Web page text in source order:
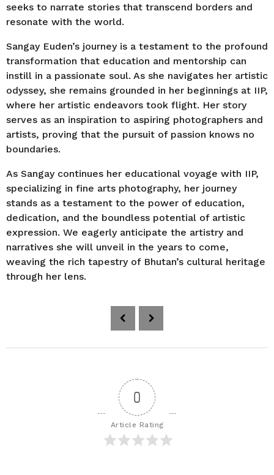
seeks to narrate stories that transcend borders and
resonate with the world.
Sangay Euden’s journey is a testament to the profound
transformation that education and mentorship can
instill in a passionate soul. As she navigates her artistic
odyssey, she remains grounded in her beginnings at IIP,
where her artistic endeavors took flight. Her story
serves as an inspiration to aspiring photographers and
artists, proving that the pursuit of passion knows no
boundaries.
As Sangay continues her educational voyage with IIP,
specializing in fine arts photography, her journey
stands as a testament to the power of education,
dedication, and the boundless potential of artistic
expression. We eagerly anticipate the artistry and
narratives she will unveil in the years to come,
weaving the rich tapestry of Bhutan’s cultural heritage
through her lens.
0
Article Rating